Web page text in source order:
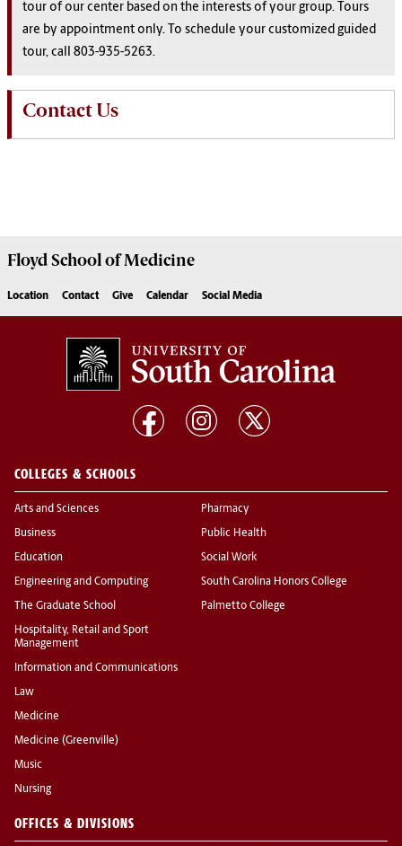
tour of our center based on the interests of your group. Tours
are by appointment only. To schedule your customized guided
tour, call 803-935-5263.
Contact Us
Floyd School of Medicine
Location Contact Give Calendar Social Media
COLLEGES & SCHOOLS
Arts and Sciences
Business
Education
Engineering and Computing
The Graduate School
Hospitality, Retail and Sport
Management
Information and Communications
Law
Medicine
Medicine (Greenville)
Music
Nursing
Pharmacy
Public Health
Social Work
South Carolina Honors College
Palmetto College
OFFICES & DIVISIONS